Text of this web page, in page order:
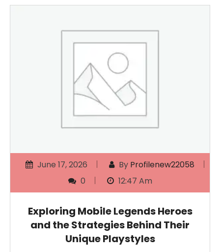
June 17, 2026 By Profilenew22058
0
12:47 Am
Exploring Mobile Legends Heroes
and the Strategies Behind Their
Unique Playstyles